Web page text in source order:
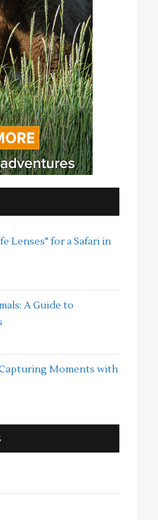
Lenses" for a Safari in
A Guide to
Moments with